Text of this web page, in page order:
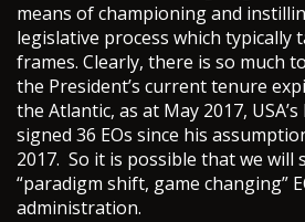
means of championing and
legislative process which typically
frames. Clearly, there is so much
the President’s current tenure
the Atlantic, as at May 2017,
signed 36 EOs since his
2017. So it is possible that we will
“paradigm shift, game changing”
administration.